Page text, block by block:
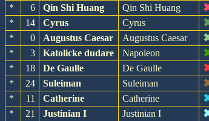
*
6 Qin Shi Huang Qin Shi Huang
*
14 Cyrus Cyrus
*
0 Augustus Caesar Augustus Caesar
*
3 Katolicke dudare Napoleon
*
18 De Gaulle De Gaulle
*
24 Suleiman Suleiman
*
11 Catherine Catherine
*
21 Justinian I Justinian I